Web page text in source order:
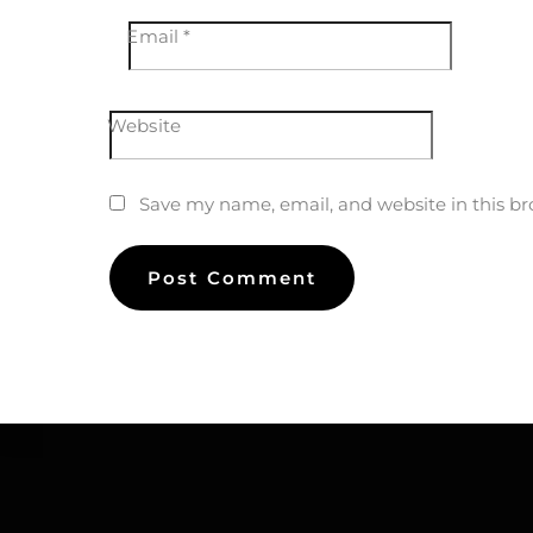
Email*
Website
Save my name, email, and website in this